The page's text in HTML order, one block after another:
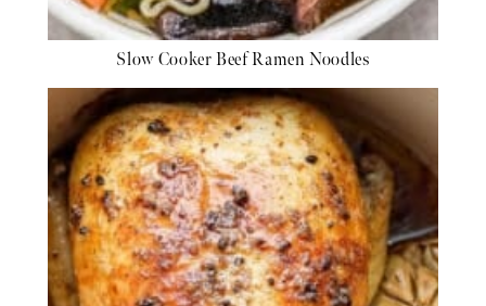
Slow Cooker Beef Ramen Noodles